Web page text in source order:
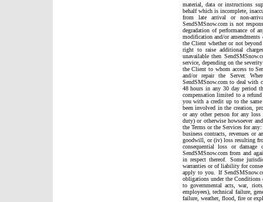
material, data or instructions
behalf which is incomplete,
from late arrival or non-
SendSMSnow.com is not
degradation of performance of
modification and/or amendments
the Client whether or not beyond
right to raise additional
unavailable then
service, depending on the
the Client to whom access to
and/or repair the Server.
SendSMSnow.com to deal with
48 hours in any 30 day period
compensation limited to a
you with a credit up to the same
been involved in the creation,
or any other person for any
duty) or otherwise howsoever
the Terms or the Services for
business contracts, revenues or
goodwill, or (iv) loss resulting
consequential loss or
SendSMSnow.com from and
in respect thereof. Some
warranties or of liability for
apply to you. If
obligations under the Conditions
to governmental acts, war,
employees), technical failure,
failure, weather, flood, fire or